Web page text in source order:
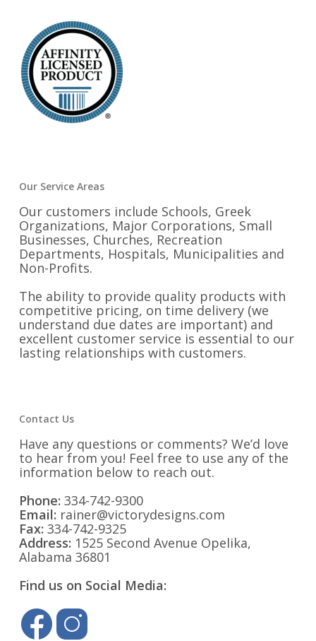
Our Service Areas
Our customers include Schools, Greek
Organizations, Major Corporations, Small
Businesses, Churches, Recreation
Departments, Hospitals, Municipalities and
Non-Profits.
The ability to provide quality products with
competitive pricing, on time delivery (we
understand due dates are important) and
excellent customer service is essential to our
lasting relationships with customers.
Contact Us
Have any questions or comments? We’d love
to hear from you! Feel free to use any of the
information below to reach out.
Phone: 334-742-9300
Email: rainer@victorydesigns.com
Fax: 334-742-9325
Address: 1525 Second Avenue Opelika,
Alabama 36801
Find us on Social Media: